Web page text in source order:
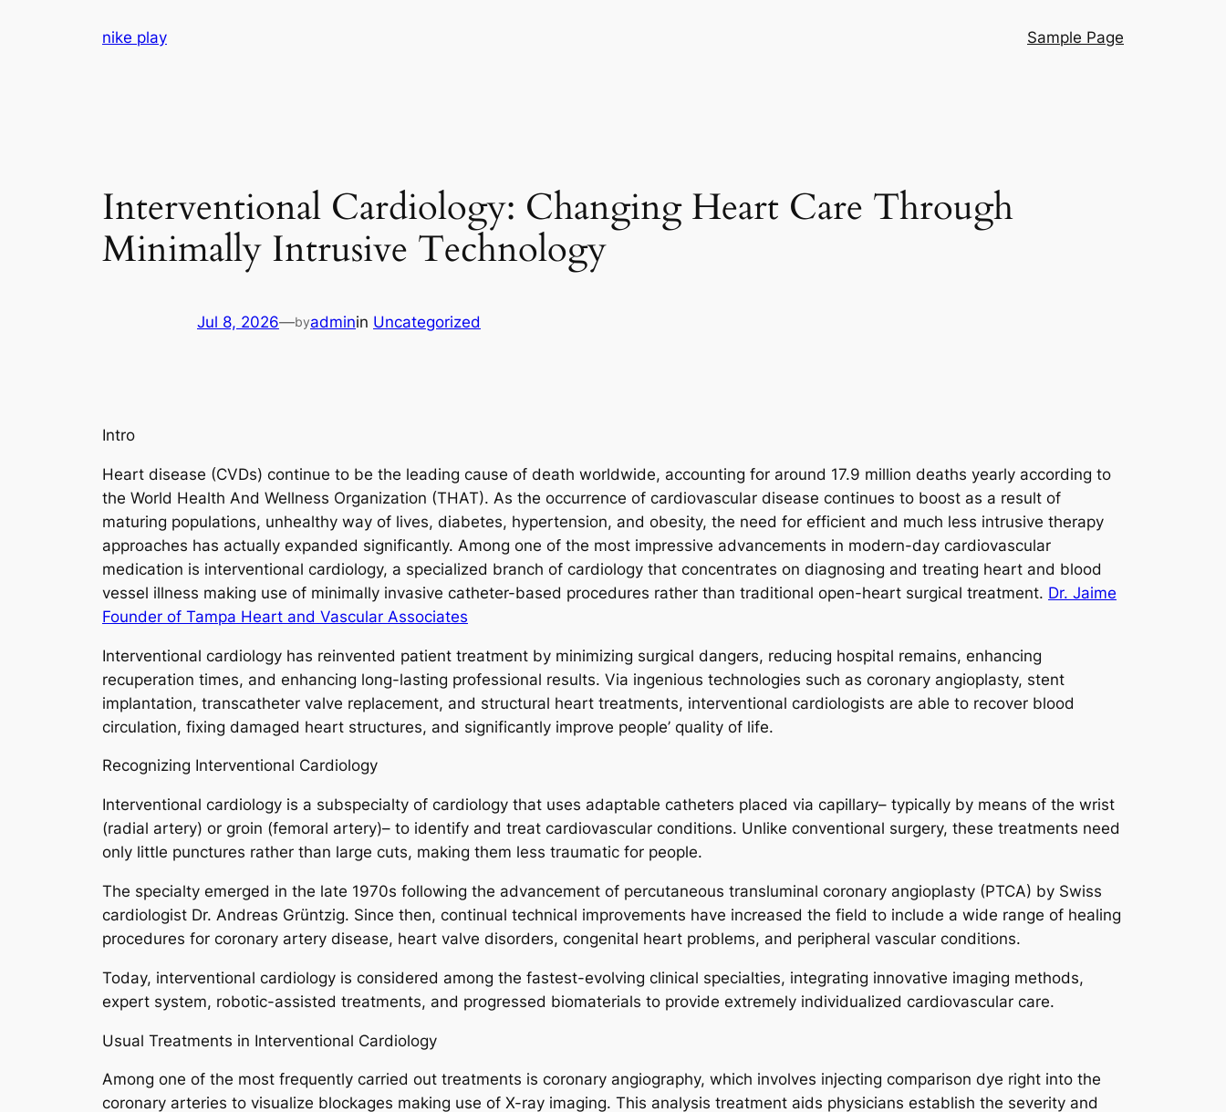
nike play Sample Page
Interventional Cardiology: Changing Heart Care Through
Minimally Intrusive Technology
Jul 8, 2026—byadminin Uncategorized
Intro
Heart disease (CVDs) continue to be the leading cause of death worldwide, accounting for around 17.9 million deaths yearly according to
the World Health And Wellness Organization (THAT). As the occurrence of cardiovascular disease continues to boost as a result of
maturing populations, unhealthy way of lives, diabetes, hypertension, and obesity, the need for efficient and much less intrusive therapy
approaches has actually expanded significantly. Among one of the most impressive advancements in modern-day cardiovascular
medication is interventional cardiology, a specialized branch of cardiology that concentrates on diagnosing and treating heart and blood
vessel illness making use of minimally invasive catheter-based procedures rather than traditional open-heart surgical treatment. Dr. Jaime
Founder of Tampa Heart and Vascular Associates
Interventional cardiology has reinvented patient treatment by minimizing surgical dangers, reducing hospital remains, enhancing
recuperation times, and enhancing long-lasting professional results. Via ingenious technologies such as coronary angioplasty, stent
implantation, transcatheter valve replacement, and structural heart treatments, interventional cardiologists are able to recover blood
circulation, fixing damaged heart structures, and significantly improve people’ quality of life.
Recognizing Interventional Cardiology
Interventional cardiology is a subspecialty of cardiology that uses adaptable catheters placed via capillary– typically by means of the wrist
(radial artery) or groin (femoral artery)– to identify and treat cardiovascular conditions. Unlike conventional surgery, these treatments need
only little punctures rather than large cuts, making them less traumatic for people.
The specialty emerged in the late 1970s following the advancement of percutaneous transluminal coronary angioplasty (PTCA) by Swiss
cardiologist Dr. Andreas Grüntzig. Since then, continual technical improvements have increased the field to include a wide range of healing
procedures for coronary artery disease, heart valve disorders, congenital heart problems, and peripheral vascular conditions.
Today, interventional cardiology is considered among the fastest-evolving clinical specialties, integrating innovative imaging methods,
expert system, robotic-assisted treatments, and progressed biomaterials to provide extremely individualized cardiovascular care.
Usual Treatments in Interventional Cardiology
Among one of the most frequently carried out treatments is coronary angiography, which involves injecting comparison dye right into the
coronary arteries to visualize blockages making use of X-ray imaging. This analysis treatment aids physicians establish the severity and